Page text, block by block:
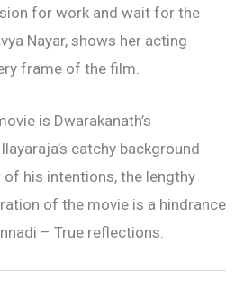
for work and wait for the
Nayar, shows her acting
frame of the film.
is Dwarakanath’s
catchy background
his intentions, the lengthy
of the movie is a hindrance
– True reflections.